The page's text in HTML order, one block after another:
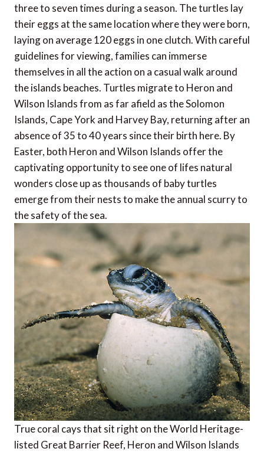
three to seven times during a season. The turtles lay
their eggs at the same location where they were born,
laying on average 120 eggs in one clutch. With careful
guidelines for viewing, families can immerse
themselves in all the action on a casual walk around
the islands beaches. Turtles migrate to Heron and
Wilson Islands from as far afield as the Solomon
Islands, Cape York and Harvey Bay, returning after an
absence of 35 to 40 years since their birth here. By
Easter, both Heron and Wilson Islands offer the
captivating opportunity to see one of lifes natural
wonders close up as thousands of baby turtles
emerge from their nests to make the annual scurry to
the safety of the sea.
True coral cays that sit right on the World Heritage-
listed Great Barrier Reef, Heron and Wilson Islands